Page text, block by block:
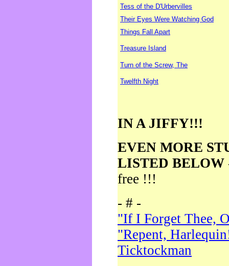
Tess of the D'Urbervilles
Their Eyes Were Watching God
Things Fall Apart
Treasure Island
Turn of the Screw, The
Twelfth Night
IN A JIFFY!!!
EVEN MORE
LISTED BELOW
free !!!
- # -
"If I Forget Thee,
"Repent,
Ticktockman